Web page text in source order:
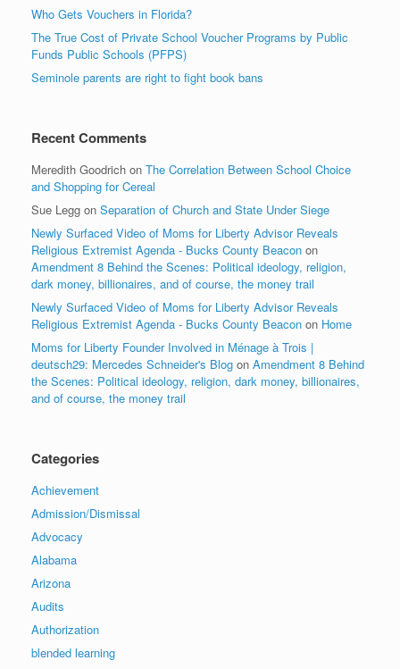
Who Gets Vouchers in Florida?
The True Cost of Private School Voucher Programs by Public
Funds Public Schools (PFPS)
Seminole parents are right to fight book bans
Recent Comments
Meredith Goodrich on The Correlation Between School Choice
and Shopping for Cereal
Sue Legg on Separation of Church and State Under Siege
Newly Surfaced Video of Moms for Liberty Advisor Reveals
Religious Extremist Agenda - Bucks County Beacon on
Amendment 8 Behind the Scenes: Political ideology, religion,
dark money, billionaires, and of course, the money trail
Newly Surfaced Video of Moms for Liberty Advisor Reveals
Religious Extremist Agenda - Bucks County Beacon on Home
Moms for Liberty Founder Involved in Ménage à Trois |
deutsch29: Mercedes Schneider's Blog on Amendment 8 Behind
the Scenes: Political ideology, religion, dark money, billionaires,
and of course, the money trail
Categories
Achievement
Admission/Dismissal
Advocacy
Alabama
Arizona
Audits
Authorization
blended learning